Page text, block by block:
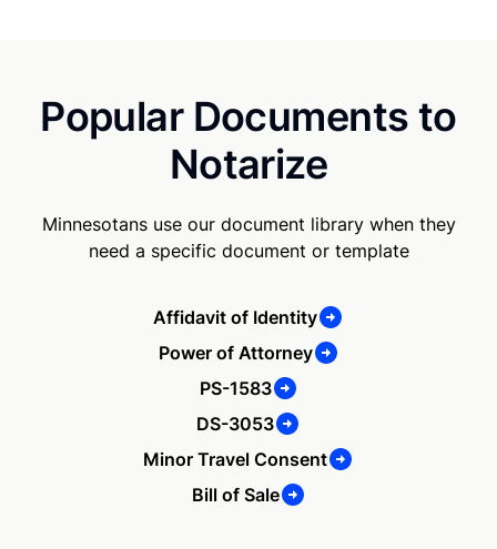
Popular Documents to
Notarize
Minnesotans use our document library when they
need a specific document or template
Affidavit of Identity
Power of Attorney
PS-1583
DS-3053
Minor Travel Consent
Bill of Sale